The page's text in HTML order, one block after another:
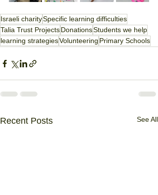
Israeli charitySpecific learning difficulties
Talia Trust ProjectsDonationsStudents we help
learning strategiesVolunteering Primary Schools
Recent Posts See All